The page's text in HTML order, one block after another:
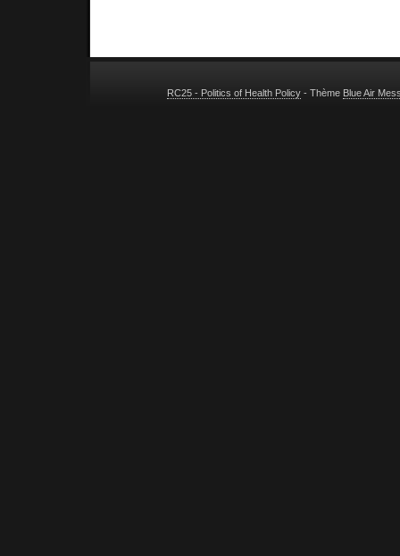
RC25 - Politics of Health Policy- Thème Blue Air